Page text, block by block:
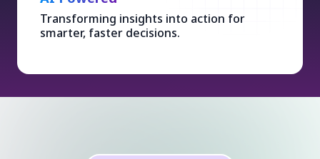
Transforming insights into action for
smarter, faster decisions.